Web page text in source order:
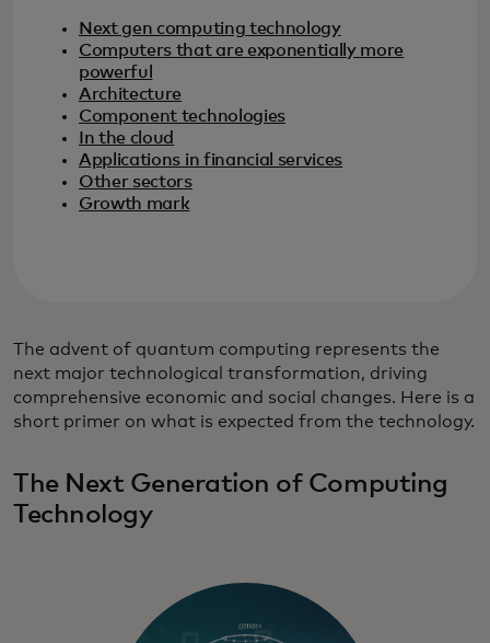
Next gen computing technology
Computers that are exponentially more
powerful
Architecture
Component technologies
In the cloud
Applications in financial services
Other sectors
Growth mark
The advent of quantum computing represents the
next major technological transformation, driving
comprehensive economic and social changes. Here is a
short primer on what is expected from the technology.
The Next Generation of Computing
Technology